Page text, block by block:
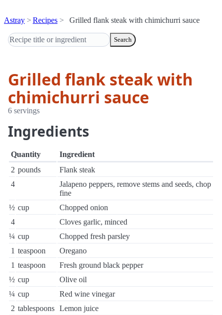
Astray Recipes Grilled flank steak with chimichurri sauce
Search
Grilled flank steak with
chimichurri sauce
6 servings
Ingredients
Quantity
Ingredient
2 pounds
Flank steak
4
Jalapeno peppers, remove stems and seeds, chop
fine
½ cup
Chopped onion
4
Cloves garlic, minced
¼ cup
Chopped fresh parsley
1 teaspoon
Oregano
1 teaspoon
Fresh ground black pepper
½ cup
Olive oil
¼ cup
Red wine vinegar
2 tablespoons Lemon juice